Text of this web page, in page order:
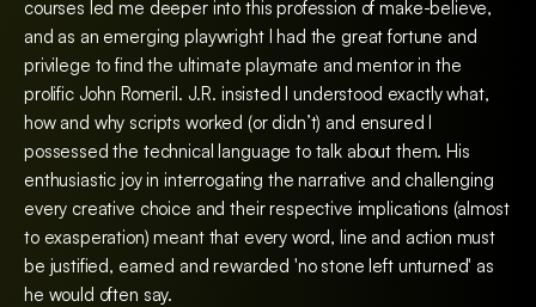
courses led me deeper into this profession of make-believe,
and as an emerging playwright I had the great fortune and
privilege to find the ultimate playmate and mentor in the
prolific John Romeril. J.R. insisted I understood exactly what,
how and why scripts worked (or didn’t) and ensured I
possessed the technical language to talk about them. His
enthusiastic joy in interrogating the narrative and challenging
every creative choice and their respective implications (almost
to exasperation) meant that every word, line and action must
be justified, earned and rewarded 'no stone left unturned' as
he would often say.